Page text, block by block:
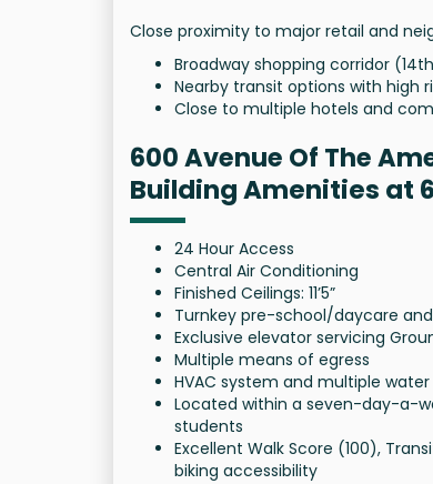
Close proximity to major retail and
Broadway shopping corridor
Nearby transit options with high
Close to multiple hotels and
600 Avenue Of The
Building Amenities at
24 Hour Access
Central Air Conditioning
Finished Ceilings: 11’5”
Turnkey pre-school/daycare
Exclusive elevator servicing
Multiple means of egress
HVAC system and multiple
Located within a seven-day-a-
students
Excellent Walk Score (100),
biking accessibility